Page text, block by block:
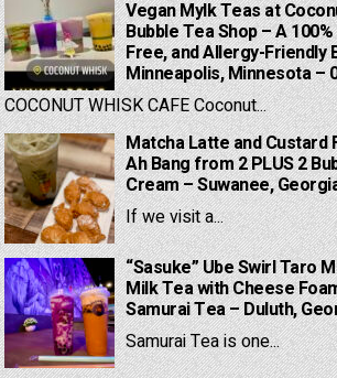
Vegan Mylk Teas at
Bubble Tea Shop – A
Free, and Allergy-Friendly
Minneapolis, Minnesota –
COCONUT WHISK CAFE Coconut...
Matcha Latte and Custard
Ah Bang from 2 PLUS 2
Cream – Suwanee,
If we visit a...
“Sasuke” Ube Swirl Taro
Milk Tea with Cheese
Samurai Tea – Duluth,
Samurai Tea is one...